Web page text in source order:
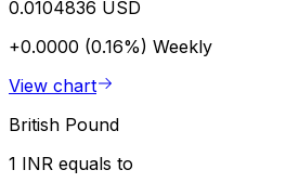
0.0104836 USD
+0.0000 (0.16%) Weekly
View chart
British Pound
1 INR equals to